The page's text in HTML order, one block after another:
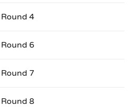
Round 4
Round 6
Round 7
Round 8